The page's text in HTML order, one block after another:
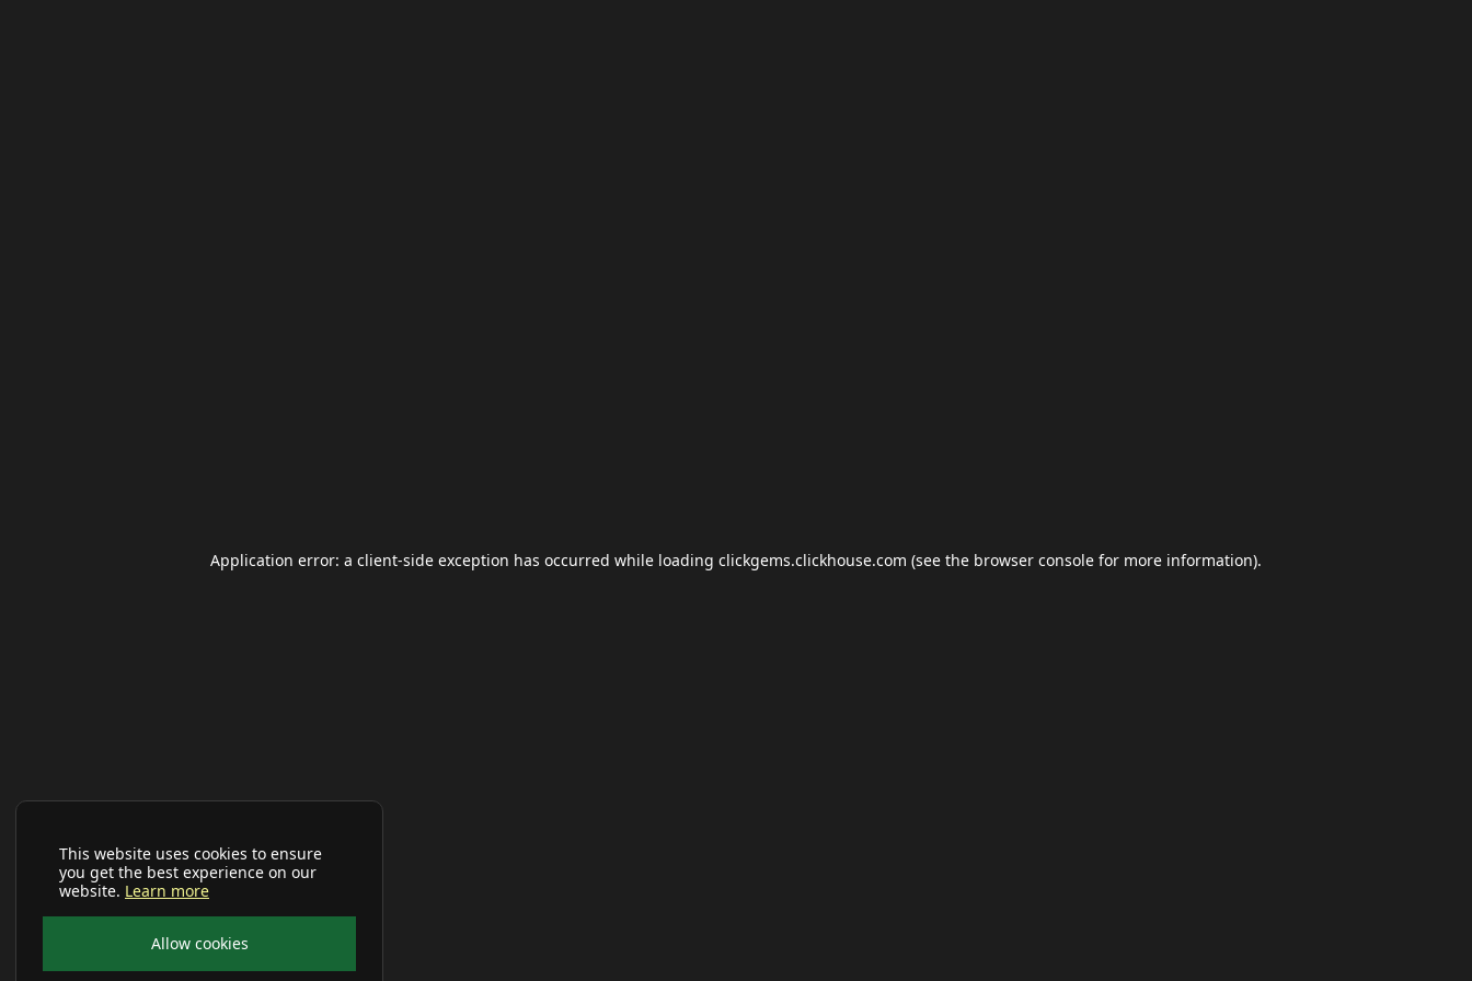
This website uses cookies to ensure
you get the best experience on our
website. Learn more
Allow cookies
Application error: a client-side exception has occurred while loading clickgems.clickhouse.com (see the browser console for more information).